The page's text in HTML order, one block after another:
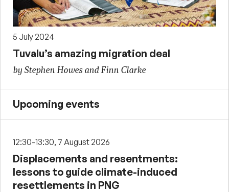
5 July 2024
Tuvalu’s amazing migration deal
by Stephen Howes and Finn Clarke
Upcoming events
12:30-13:30, 7 August 2026
Displacements and resentments:
lessons to guide climate-induced
resettlements in PNG